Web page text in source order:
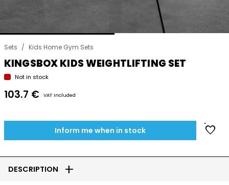
Sets / Kids Home Gym Sets
KINGSBOX KIDS WEIGHTLIFTING SET
Not in stock
103.7 € VAT included
Inform me when in stock favorite
DESCRIPTION add